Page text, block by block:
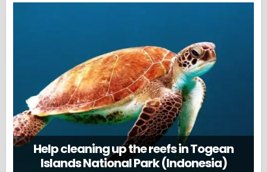
Help cleaning up the reefs in Togean
Islands National Park (Indonesia)